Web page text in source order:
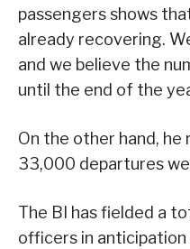
passengers shows
already recovering.
and we believe the
until the end of the
On the other hand,
33,000 departures
The BI has fielded a
officers in